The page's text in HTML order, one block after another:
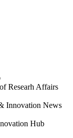
Researh Affairs
Innovation News
Hub